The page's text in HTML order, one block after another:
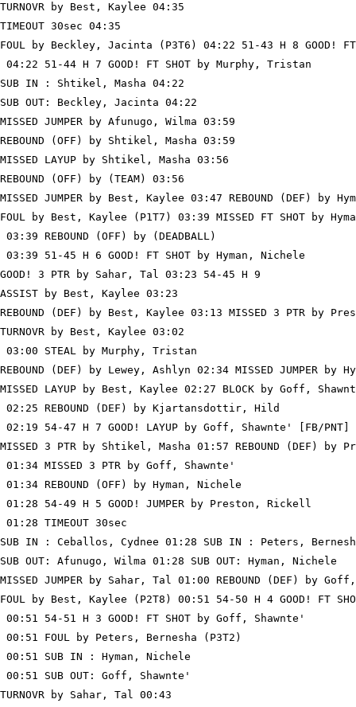
TURNOVR by Best, Kaylee 04:35
TIMEOUT 30sec 04:35
FOUL by Beckley, Jacinta (P3T6) 04:22 51-43 H 8 GOOD!
04:22 51-44 H 7 GOOD! FT SHOT by Murphy, Tristan
SUB IN : Shtikel, Masha 04:22
SUB OUT: Beckley, Jacinta 04:22
MISSED JUMPER by Afunugo, Wilma 03:59
REBOUND (OFF) by Shtikel, Masha 03:59
MISSED LAYUP by Shtikel, Masha 03:56
REBOUND (OFF) by (TEAM) 03:56
MISSED JUMPER by Best, Kaylee 03:47 REBOUND (DEF) by
FOUL by Best, Kaylee (P1T7) 03:39 MISSED FT SHOT by
03:39 REBOUND (OFF) by (DEADBALL)
03:39 51-45 H 6 GOOD! FT SHOT by Hyman, Nichele
GOOD! 3 PTR by Sahar, Tal 03:23 54-45 H 9
ASSIST by Best, Kaylee 03:23
REBOUND (DEF) by Best, Kaylee 03:13 MISSED 3 PTR by
TURNOVR by Best, Kaylee 03:02
03:00 STEAL by Murphy, Tristan
REBOUND (DEF) by Lewey, Ashlyn 02:34 MISSED JUMPER by
MISSED LAYUP by Best, Kaylee 02:27 BLOCK by Goff,
02:25 REBOUND (DEF) by Kjartansdottir, Hild
02:19 54-47 H 7 GOOD! LAYUP by Goff, Shawnte' [FB/PNT]
MISSED 3 PTR by Shtikel, Masha 01:57 REBOUND (DEF)
01:34 MISSED 3 PTR by Goff, Shawnte'
01:34 REBOUND (OFF) by Hyman, Nichele
01:28 54-49 H 5 GOOD! JUMPER by Preston, Rickell
01:28 TIMEOUT 30sec
SUB IN : Ceballos, Cydnee 01:28 SUB IN : Peters,
SUB OUT: Afunugo, Wilma 01:28 SUB OUT: Hyman, Nichele
MISSED JUMPER by Sahar, Tal 01:00 REBOUND (DEF) by
FOUL by Best, Kaylee (P2T8) 00:51 54-50 H 4 GOOD! FT
00:51 54-51 H 3 GOOD! FT SHOT by Goff, Shawnte'
00:51 FOUL by Peters, Bernesha (P3T2)
00:51 SUB IN : Hyman, Nichele
00:51 SUB OUT: Goff, Shawnte'
TURNOVR by Sahar, Tal 00:43